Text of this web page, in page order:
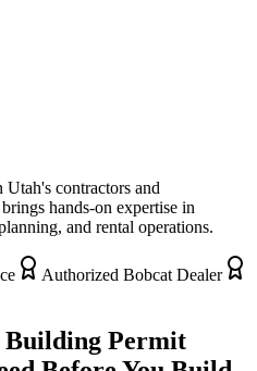
contractors and
hands-on expertise in
and rental operations.
Authorized Bobcat Dealer
Building Permit